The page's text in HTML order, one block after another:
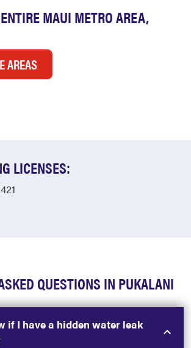
MAUI METRO AREA,
AREAS
LICENSES:
QUESTIONS IN PUKALANI
if I have a hidden water leak